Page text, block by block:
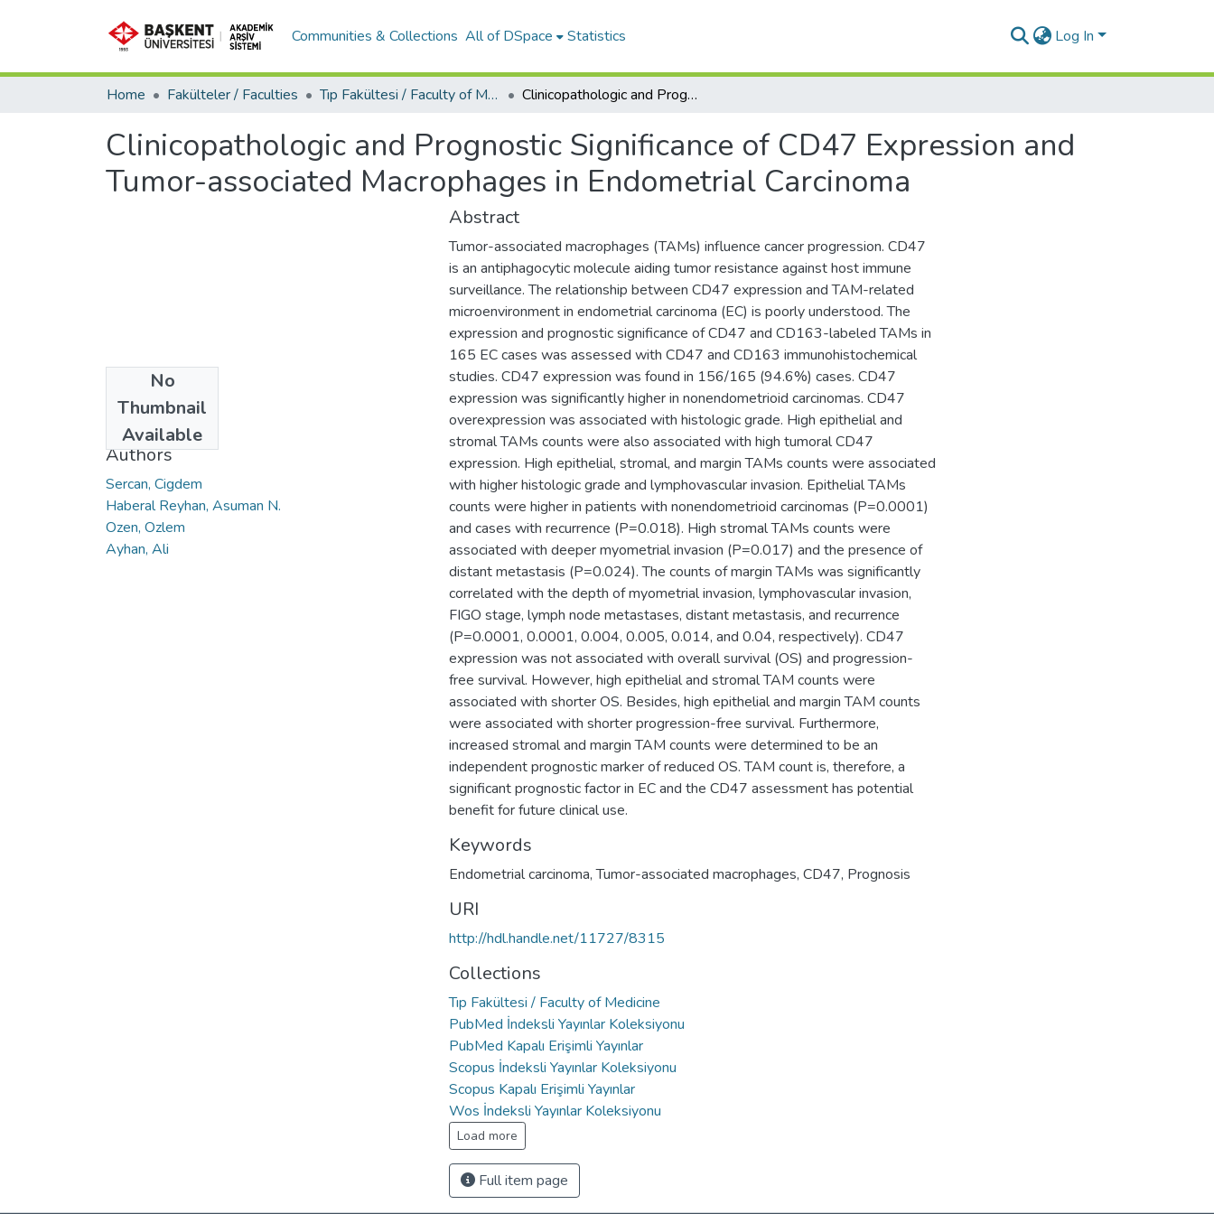
Communities & Collections All of DSpace Statistics Log In
Home Fakülteler / Faculties Tıp Fakültesi / Faculty of Medicine Clinicopathologic and Prognostic Significance of CD47 Expression and Tumor-associated Macrophages in Endometrial Carcinoma
Clinicopathologic and Prognostic Significance of CD47 Expression and
Tumor-associated Macrophages in Endometrial Carcinoma
No
Thumbnail
Available
2022
Authors
Sercan, Cigdem
Haberal Reyhan, Asuman N.
Ozen, Ozlem
Ayhan, Ali
Abstract
Tumor-associated macrophages (TAMs) influence cancer progression. CD47
is an antiphagocytic molecule aiding tumor resistance against host immune
surveillance. The relationship between CD47 expression and TAM-related
microenvironment in endometrial carcinoma (EC) is poorly understood. The
expression and prognostic significance of CD47 and CD163-labeled TAMs in
165 EC cases was assessed with CD47 and CD163 immunohistochemical
studies. CD47 expression was found in 156/165 (94.6%) cases. CD47
expression was significantly higher in nonendometrioid carcinomas. CD47
overexpression was associated with histologic grade. High epithelial and
stromal TAMs counts were also associated with high tumoral CD47
expression. High epithelial, stromal, and margin TAMs counts were associated
with higher histologic grade and lymphovascular invasion. Epithelial TAMs
counts were higher in patients with nonendometrioid carcinomas (P=0.0001)
and cases with recurrence (P=0.018). High stromal TAMs counts were
associated with deeper myometrial invasion (P=0.017) and the presence of
distant metastasis (P=0.024). The counts of margin TAMs was significantly
correlated with the depth of myometrial invasion, lymphovascular invasion,
FIGO stage, lymph node metastases, distant metastasis, and recurrence
(P=0.0001, 0.0001, 0.004, 0.005, 0.014, and 0.04, respectively). CD47
expression was not associated with overall survival (OS) and progression-
free survival. However, high epithelial and stromal TAM counts were
associated with shorter OS. Besides, high epithelial and margin TAM counts
were associated with shorter progression-free survival. Furthermore,
increased stromal and margin TAM counts were determined to be an
independent prognostic marker of reduced OS. TAM count is, therefore, a
significant prognostic factor in EC and the CD47 assessment has potential
benefit for future clinical use.
Keywords
Endometrial carcinoma,Tumor-associated macrophages, CD47, Prognosis
URI
http://hdl.handle.net/11727/8315
Collections
Tıp Fakültesi / Faculty of Medicine
PubMed İndeksli Yayınlar Koleksiyonu
PubMed Kapalı Erişimli Yayınlar
Scopus İndeksli Yayınlar Koleksiyonu
Scopus Kapalı Erişimli Yayınlar
Wos İndeksli Yayınlar Koleksiyonu
Load more
Full item page